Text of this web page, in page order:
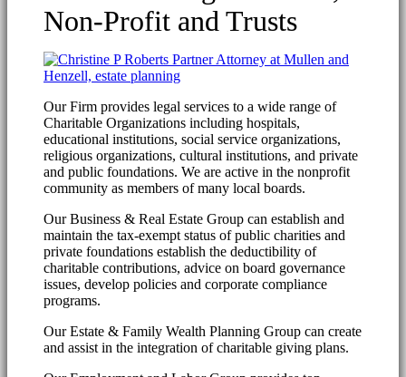
Non-Profit and Trusts
Our Firm provides legal services to a wide range of
Charitable Organizations including hospitals,
educational institutions, social service organizations,
religious organizations, cultural institutions, and private
and public foundations. We are active in the nonprofit
community as members of many local boards.
Our Business & Real Estate Group can establish and
maintain the tax-exempt status of public charities and
private foundations establish the deductibility of
charitable contributions, advice on board governance
issues, develop policies and corporate compliance
programs.
Our Estate & Family Wealth Planning Group can create
and assist in the integration of charitable giving plans.